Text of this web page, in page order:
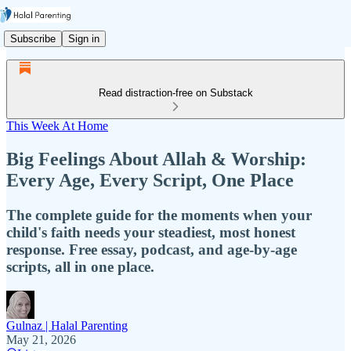
Subscribe Sign in
Read distraction-free on Substack
This Week At Home
Big Feelings About Allah & Worship:
Every Age, Every Script, One Place
The complete guide for the moments when your
child's faith needs your steadiest, most honest
response. Free essay, podcast, and age-by-age
scripts, all in one place.
Gulnaz | Halal Parenting
May 21, 2026